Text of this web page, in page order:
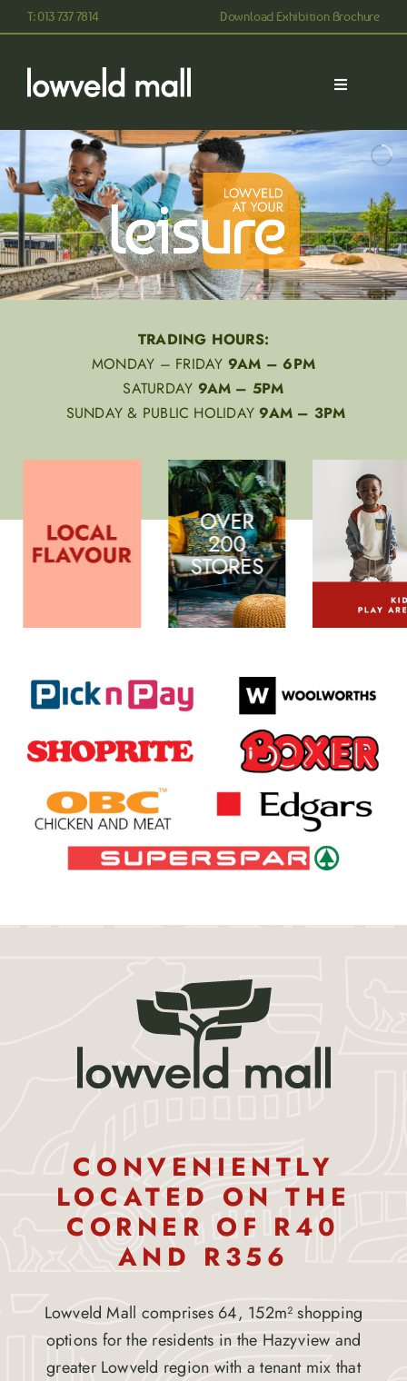
to
T: 013 737 7814 Download Exhibition Brochure
Toggle
ABOUT
STORES
CONTACT
TRADING HOURS:
MONDAY – FRIDAY 9AM – 6PM
SATURDAY 9AM – 5PM
SUNDAY & PUBLIC HOLIDAY9AM – 3PM
CONVENIENTLY
LOCATED ON THE
CORNER OF R40
AND R356
Lowveld Mall comprises 64, 152m² shopping
options for the residents in the Hazyview and
greater Lowveld region with a tenant mix that